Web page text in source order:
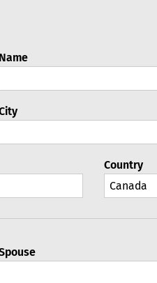
Name
Country